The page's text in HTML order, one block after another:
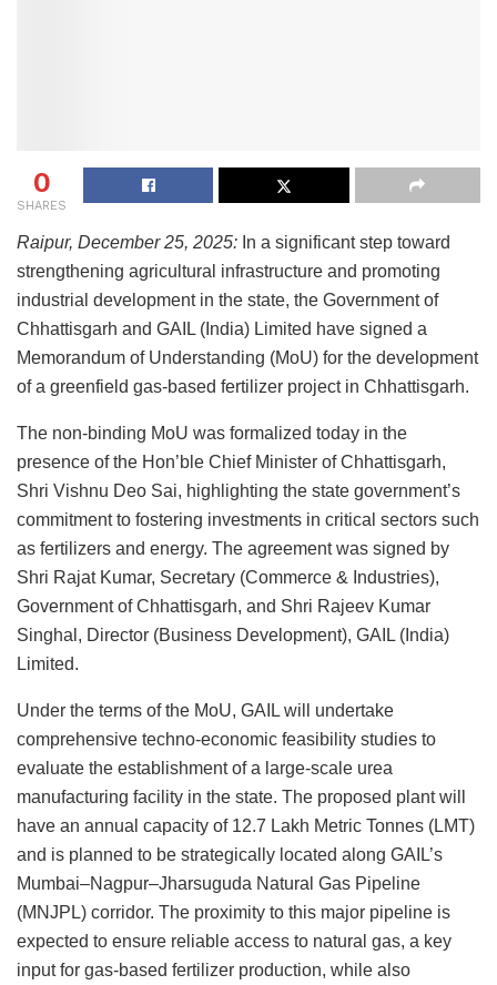
0
SHARES
Raipur, December 25, 2025: In a significant step toward
strengthening agricultural infrastructure and promoting
industrial development in the state, the Government of
Chhattisgarh and GAIL (India) Limited have signed a
Memorandum of Understanding (MoU) for the development
of a greenfield gas-based fertilizer project in Chhattisgarh.
The non-binding MoU was formalized today in the
presence of the Hon’ble Chief Minister of Chhattisgarh,
Shri Vishnu Deo Sai, highlighting the state government’s
commitment to fostering investments in critical sectors such
as fertilizers and energy. The agreement was signed by
Shri Rajat Kumar, Secretary (Commerce & Industries),
Government of Chhattisgarh, and Shri Rajeev Kumar
Singhal, Director (Business Development), GAIL (India)
Limited.
Under the terms of the MoU, GAIL will undertake
comprehensive techno-economic feasibility studies to
evaluate the establishment of a large-scale urea
manufacturing facility in the state. The proposed plant will
have an annual capacity of 12.7 Lakh Metric Tonnes (LMT)
and is planned to be strategically located along GAIL’s
Mumbai–Nagpur–Jharsuguda Natural Gas Pipeline
(MNJPL) corridor. The proximity to this major pipeline is
expected to ensure reliable access to natural gas, a key
input for gas-based fertilizer production, while also